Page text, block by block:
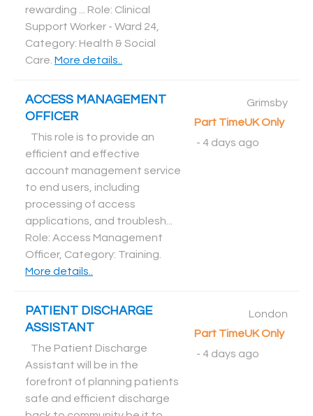
rewarding ... Role: Clinical
Support Worker - Ward 24,
Category: Health & Social
Care More details..
ACCESS MANAGEMENT
OFFICER
This role is to provide an
efficient and effective
account management service
to end users, including
processing of access
applications, and troublesh...
Role: Access Management
Officer, Category: Training
More details..
Grimsby
Part TimeUK Only
- 4 days ago
PATIENT DISCHARGE
ASSISTANT
The Patient Discharge
Assistant will be in the
forefront of planning patients
safe and efficient discharge
London
Part TimeUK Only
- 4 days ago